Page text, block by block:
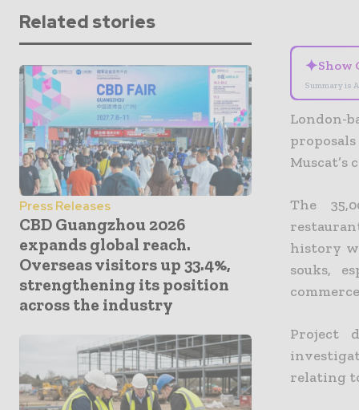
Related stories
Press Releases
CBD Guangzhou 2026
expands global reach.
Overseas visitors up 33.4%,
strengthening its position
across the industry
✦Show
Summary is
London-
The
history
souks,
Project
relating